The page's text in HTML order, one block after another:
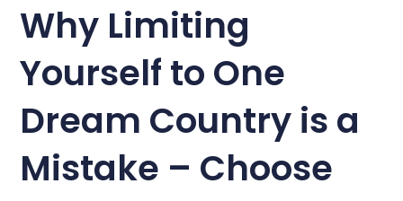
Why Limiting
Yourself to One
Dream Country is a
Mistake – Choose